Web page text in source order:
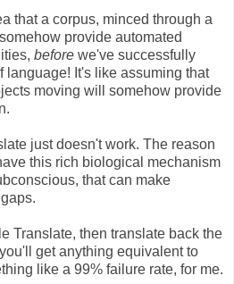
that a corpus, minced through a
provide automated
before we've successfully
language! It's like assuming that
moving will somehow provide
just doesn't work. The reason
this rich biological mechanism
that can make
Translate, then translate back the
get anything equivalent to
like a 99% failure rate, for me.